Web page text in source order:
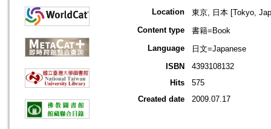
Location
東京, 日本 [Tokyo,
Content type
書籍=Book
Language
日文=Japanese
ISBN
4393108132
Hits
575
Created date
2009.07.17